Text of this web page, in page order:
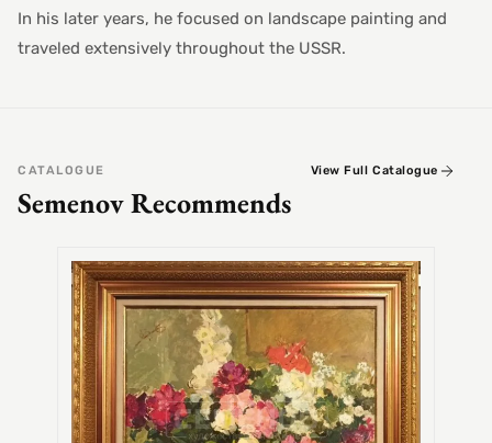
In his later years, he focused on landscape painting and
traveled extensively throughout the USSR.
CATALOGUE
Semenov Recommends
View Full Catalogue